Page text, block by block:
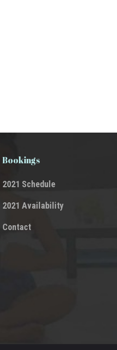
Bookings
2021 Schedule
2021 Availability
Contact